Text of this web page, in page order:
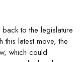
to the legislature
this latest move, the
which could